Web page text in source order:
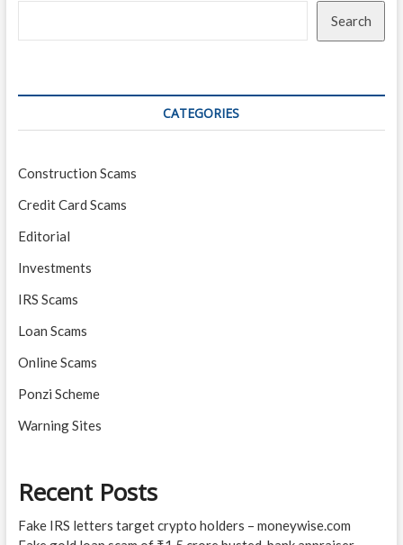
Search
CATEGORIES
Construction Scams
Credit Card Scams
Editorial
Investments
IRS Scams
Loan Scams
Online Scams
Ponzi Scheme
Warning Sites
Recent Posts
Fake IRS letters target crypto holders – moneywise.com